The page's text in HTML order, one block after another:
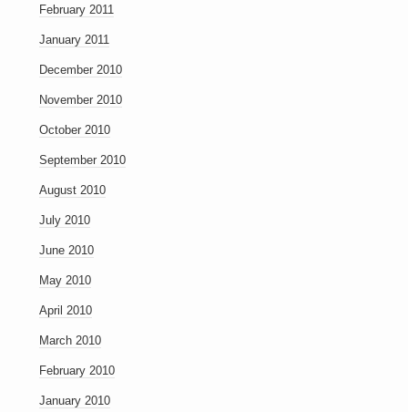
February 2011
January 2011
December 2010
November 2010
October 2010
September 2010
August 2010
July 2010
June 2010
May 2010
April 2010
March 2010
February 2010
January 2010